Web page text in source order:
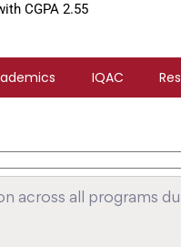
CGPA 2.55
IQAC
across all programs